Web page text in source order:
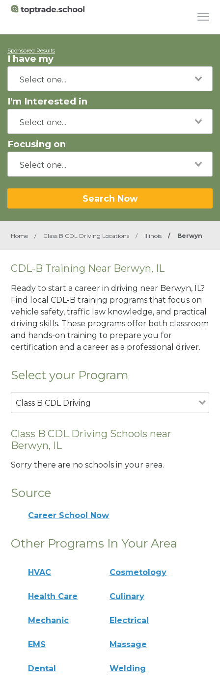
Sponsored Results
I have my
I'm Interested in
Focusing on
Search Now
Home / Class B CDL Driving Locations / Illinois / Berwyn
CDL-B Training Near Berwyn, IL
Ready to start a career in driving near Berwyn, IL?
Find local CDL-B training programs that focus on
vehicle safety, traffic law knowledge, and practical
driving skills. These programs offer both classroom
and hands-on training to prepare you for
certification and a career as a professional driver.
Select your Program
Class B CDL Driving
Class B CDL Driving Schools near
Berwyn, IL
Sorry there are no schools in your area.
Source
Career School Now
Other Programs In Your Area
HVAC Cosmetology
Health Care Culinary
Mechanic Electrical
EMS Massage
Dental Welding